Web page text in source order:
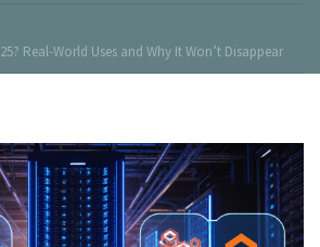
Real-World Uses and Why It Won’t Disappear